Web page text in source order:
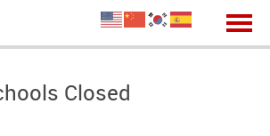
Closed